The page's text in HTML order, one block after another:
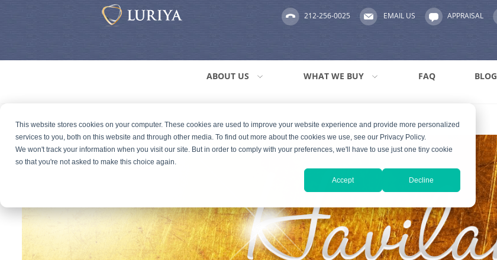
This website stores cookies on your computer. These cookies are used to improve your website experience and provide more personalized
services to you, both on this website and through other media. To find out more about the cookies we use, see our Privacy Policy.
We won't track your information when you visit our site. But in order to comply with your preferences, we'll have to use just one tiny cookie
so that you're not asked to make this choice again.
Accept Decline
212-256-0025 EMAIL US APPRAISAL
ABOUT US WHAT WE BUY FAQ BLOG